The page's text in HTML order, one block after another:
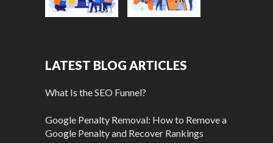
LATEST BLOG ARTICLES
What Is the SEO Funnel?
Google Penalty Removal: How to Remove a
Google Penalty and Recover Rankings